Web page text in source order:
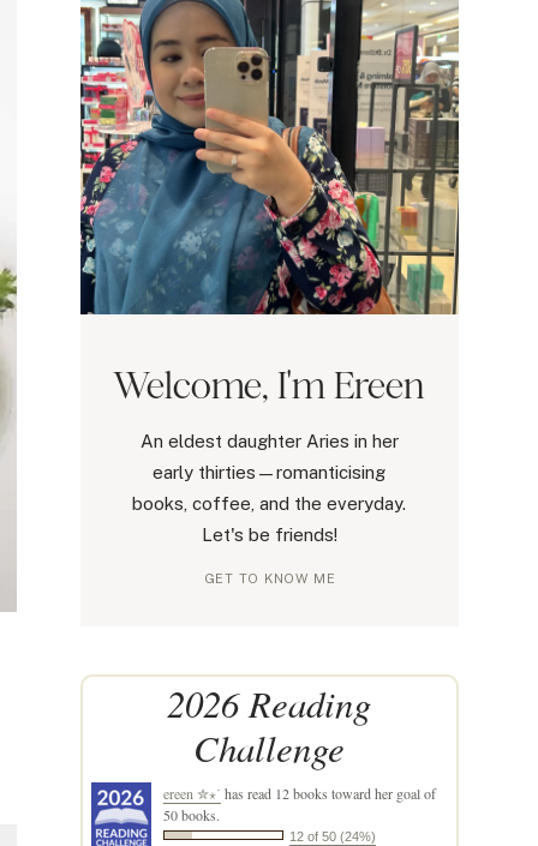
Welcome, I'm Ereen
An eldest daughter Aries in her
early thirties—romanticising
books, coffee, and the everyday.
Let's be friends!
GET TO KNOW ME
2026 Reading
Challenge
ereen ✮⋆˙ has read 12 books toward her goal of
50 books.
12 of 50 (24%)